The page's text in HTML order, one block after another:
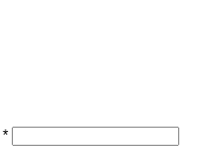
*Required